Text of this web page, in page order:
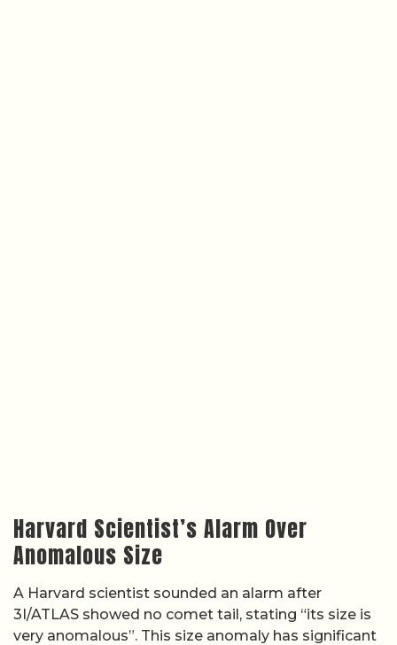
Harvard Scientist’s Alarm Over
Anomalous Size
A Harvard scientist sounded an alarm after
3I/ATLAS showed no comet tail, stating “its size is
very anomalous”. This size anomaly has significant